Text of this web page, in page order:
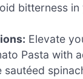
bitterness in
Elevate
Pasta with
sautéed